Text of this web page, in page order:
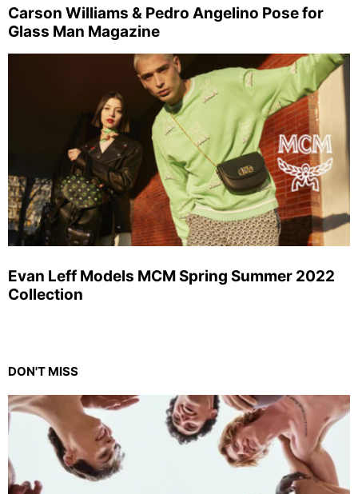
Carson Williams & Pedro Angelino Pose for
Glass Man Magazine
Evan Leff Models MCM Spring Summer 2022
Collection
DON'T MISS